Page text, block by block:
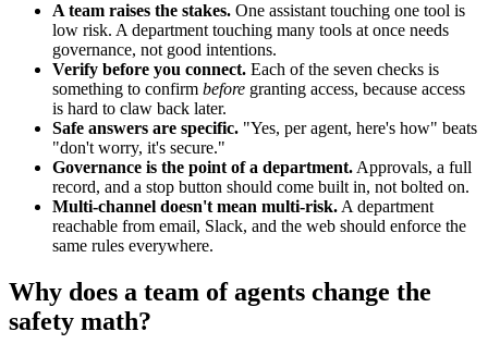
A team raises the stakes. One assistant touching one tool is
low risk. A department touching many tools at once needs
governance, not good intentions.
Verify before you connect. Each of the seven checks is
something to confirm before granting access, because access
is hard to claw back later.
Safe answers are specific. "Yes, per agent, here's how" beats
"don't worry, it's secure."
Governance is the point of a department. Approvals, a full
record, and a stop button should come built in, not bolted on.
Multi-channel doesn't mean multi-risk. A department
reachable from email, Slack, and the web should enforce the
same rules everywhere.
Why does a team of agents change the
safety math?